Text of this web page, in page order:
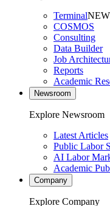
TerminalNEW
COSMOS
Consulting
Data Builder
Job
Reports
Academic
Newsroom
Explore Newsroom
Latest Articles
Public Labor
AI Labor
Academic
Company
Explore Company